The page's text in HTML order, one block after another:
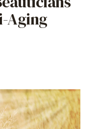
Aging